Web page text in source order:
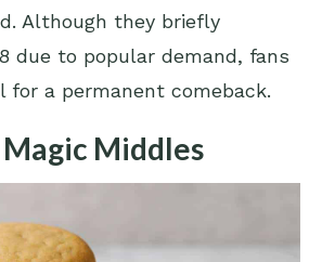
Although they briefly
due to popular demand, fans
for a permanent comeback.
Middles